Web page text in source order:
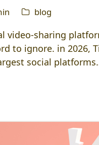
blog
video-sharing
to ignore. in 2026,
social